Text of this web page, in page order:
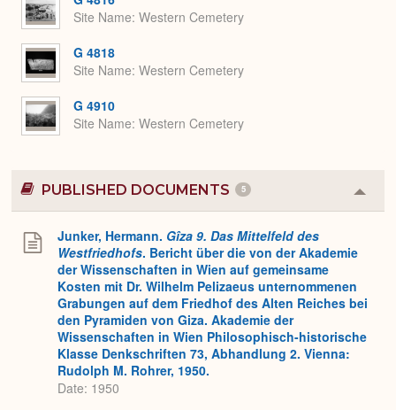
Site Name Western Cemetery
G 4818
Site Name Western Cemetery
G 4910
Site Name Western Cemetery
PUBLISHED DOCUMENTS 5
or
Junker, Hermann. Gîza 9. Das Mittelfeld des
Westfriedhofs. Bericht über die von der Akademie
der Wissenschaften in Wien auf gemeinsame
Kosten mit Dr. Wilhelm Pelizaeus unternommenen
Grabungen auf dem Friedhof des Alten Reiches bei
den Pyramiden von Giza. Akademie der
Wissenschaften in Wien Philosophisch-historische
Klasse Denkschriften 73, Abhandlung 2. Vienna:
Rudolph M. Rohrer, 1950.
Date: 1950